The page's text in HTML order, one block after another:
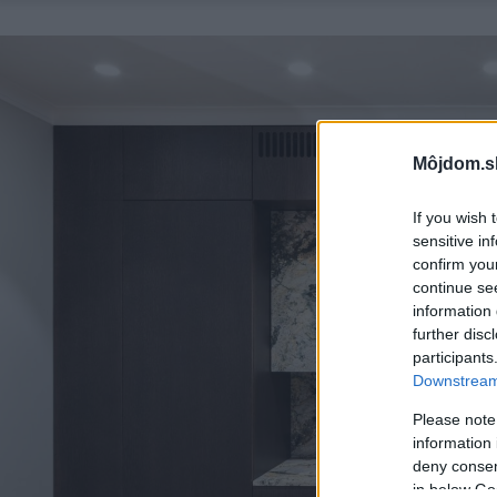
If you wish
sensitive
confirm
continue
information
further
Please
information
deny
in below